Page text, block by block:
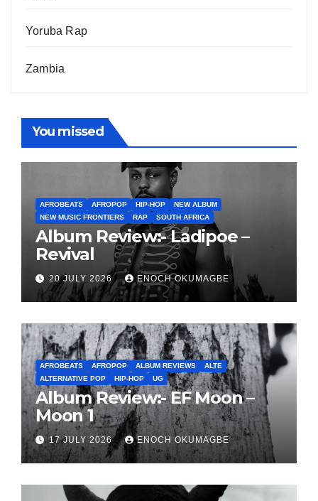
Yoruba Rap
Zambia
You missed
AFROBEATS AFROPOP HIP-HOP
NEW ALBUM
NEW MUSIC FRONTIERS
RAP SOUTH AFRICA
Album Review:- Ladipoe –
Revival
20 JULY 2026 ENOCH OKUMAGBE
AFROBEATS AFROPOP ALBUM REVIEWS
ALTE
ALTERNATIVE POP
HIP-HOP UG
Album Review:- EF Moon –
Moon 1
17 JULY 2026 ENOCH OKUMAGBE